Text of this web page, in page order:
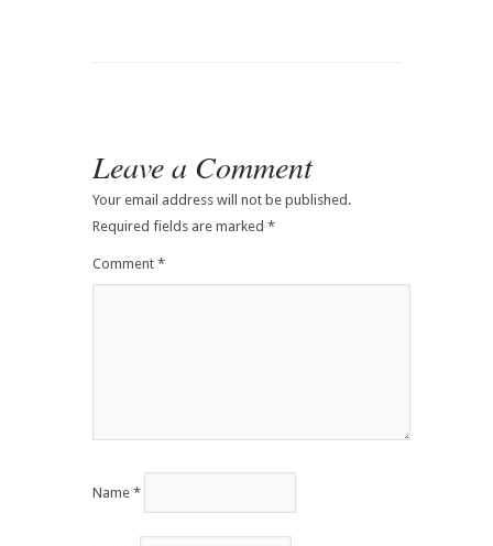
Leave a Comment
Your email address will not be published.
Required fields are marked *
Comment *
Name *